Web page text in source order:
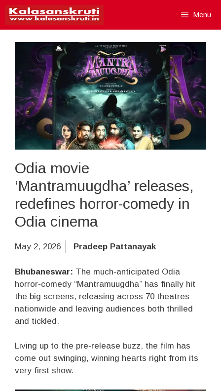
Skip
content
Menu
Odia movie
‘Mantramuugdha’ releases,
redefines horror-comedy in
Odia cinema
May 2, 2026 Pradeep Pattanayak
Bhubaneswar: The much-anticipated Odia
horror-comedy “Mantramuugdha” has finally hit
the big screens, releasing across 70 theatres
nationwide and leaving audiences both thrilled
and tickled.
Living up to the pre-release buzz, the film has
come out swinging, winning hearts right from its
very first show.